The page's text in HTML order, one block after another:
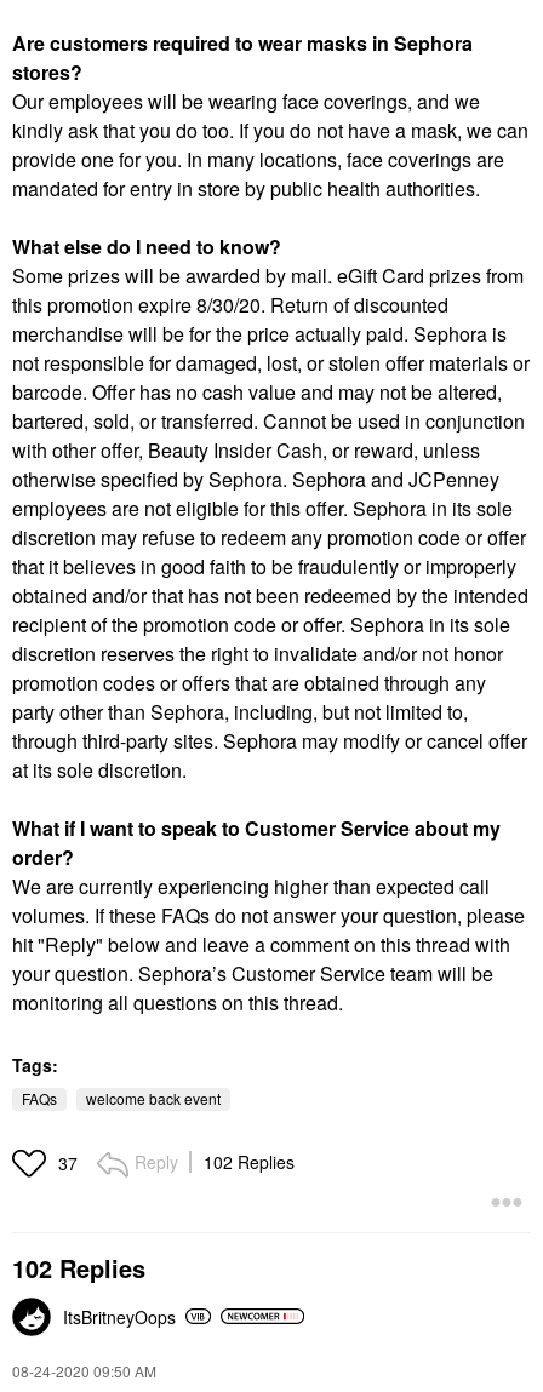
Are customers required to wear masks in Sephora
stores?
Our employees will be wearing face coverings, and we
kindly ask that you do too. If you do not have a mask, we can
provide one for you. In many locations, face coverings are
mandated for entry in store by public health authorities.
What else do I need to know?
Some prizes will be awarded by mail. eGift Card prizes from
this promotion expire 8/30/20. Return of discounted
merchandise will be for the price actually paid. Sephora is
not responsible for damaged, lost, or stolen offer materials or
barcode. Offer has no cash value and may not be altered,
bartered, sold, or transferred. Cannot be used in conjunction
with other offer, Beauty Insider Cash, or reward, unless
otherwise specified by Sephora. Sephora and JCPenney
employees are not eligible for this offer. Sephora in its sole
discretion may refuse to redeem any promotion code or offer
that it believes in good faith to be fraudulently or improperly
obtained and/or that has not been redeemed by the intended
recipient of the promotion code or offer. Sephora in its sole
discretion reserves the right to invalidate and/or not honor
promotion codes or offers that are obtained through any
party other than Sephora, including, but not limited to,
through third-party sites. Sephora may modify or cancel offer
at its sole discretion.
What if I want to speak to Customer Service about my
order?
We are currently experiencing higher than expected call
volumes. If these FAQs do not answer your question, please
hit "Reply" below and leave a comment on this thread with
your question. Sephora’s Customer Service team will be
monitoring all questions on this thread.
Tags:
FAQs welcome back event
37 Reply 102 Replies
102 Replies
ItsBritneyOops
‎08-24-2020 09:50 AM